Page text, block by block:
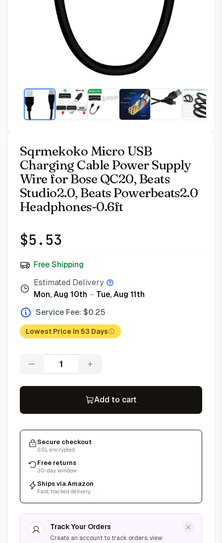
Sqrmekoko Micro USB
Charging Cable Power Supply
Wire for Bose QC20, Beats
Studio2.0, Beats Powerbeats2.0
Headphones-0.6ft
$5.53
Free Shipping
Estimated Delivery
Mon, Aug 10th – Tue, Aug 11th
Service Fee: $0.25
Lowest Price in 53 Days
Quantity
Add to cart
Secure checkout
SSL encrypted
Free returns
30-day window
Ships via Amazon
Fast, tracked delivery
Track Your Orders
Create an account to track orders, view